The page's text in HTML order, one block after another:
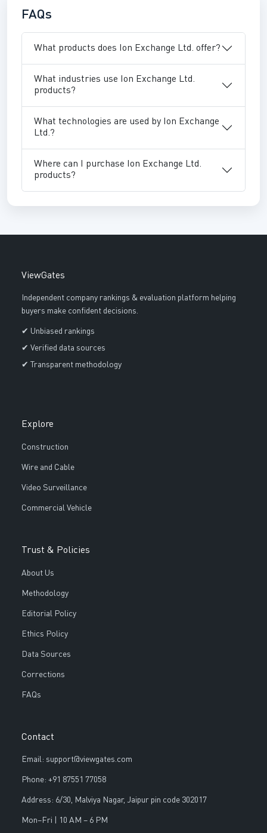
FAQs
What products does Ion Exchange Ltd. offer?
What industries use Ion Exchange Ltd.
products?
What technologies are used by Ion Exchange
Ltd.?
Where can I purchase Ion Exchange Ltd.
products?
ViewGates
Independent company rankings & evaluation platform helping
buyers make confident decisions.
✔ Unbiased rankings
✔ Verified data sources
✔ Transparent methodology
Explore
Construction
Wire and Cable
Video Surveillance
Commercial Vehicle
Trust & Policies
About Us
Methodology
Editorial Policy
Ethics Policy
Data Sources
Corrections
FAQs
Contact
Email: support@viewgates.com
Phone: +91 87551 77058
Address: 6/30, Malviya Nagar, Jaipur pin code 302017
Mon–Fri | 10 AM – 6 PM